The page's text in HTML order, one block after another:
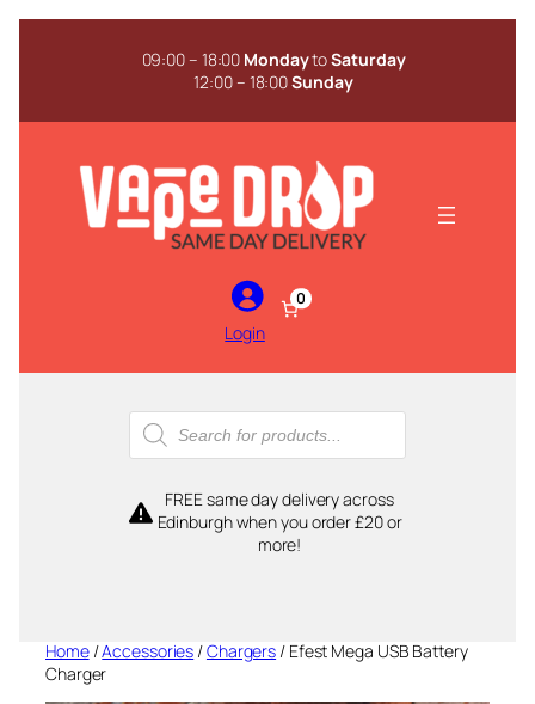
Skip
09:00 – 18:00 MondaytoSaturday
12:00 – 18:00Sunday
Login
0
Products
search
FREE same day delivery across
Edinburgh when you order £20 or
more!
Home/Accessories /Chargers / Efest Mega USB Battery
Charger